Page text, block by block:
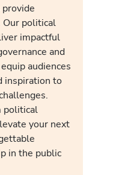
provide
political
impactful
and
audiences
inspiration to
political
your next
in the public